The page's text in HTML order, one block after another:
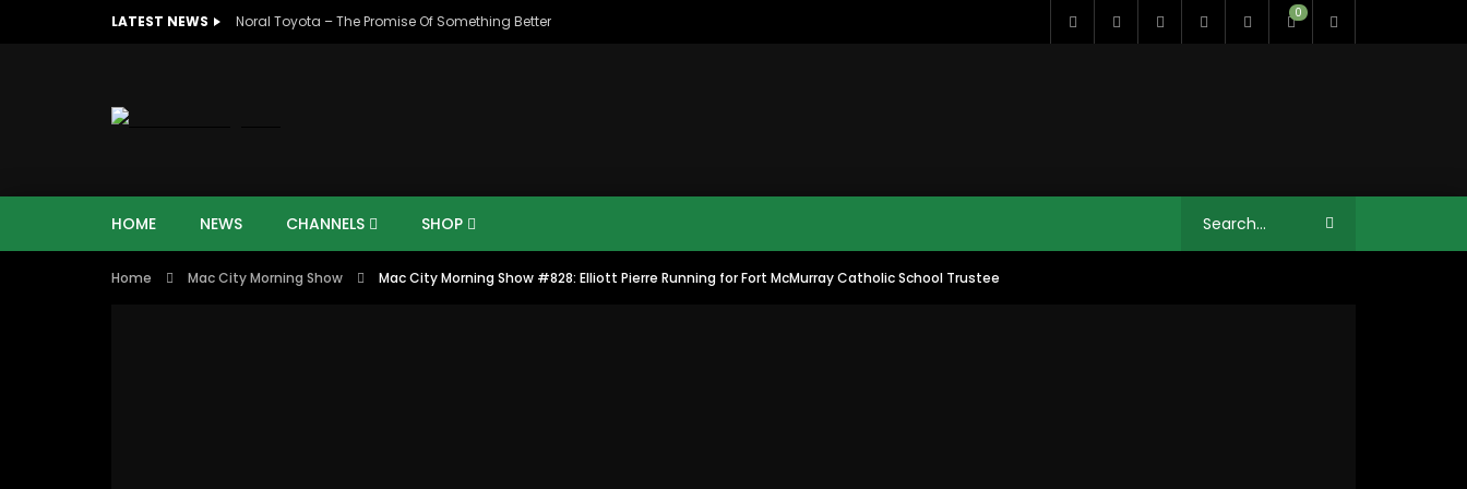
LATEST NEWS Noral Toyota – The Promise Of Something Better 0
HOME NEWS CHANNELS
MAC CITY MORNING SHOW MAC CITY CLIPS
SHOP
Home Mac City Morning Show Mac City Morning Show #828: Elliott Pierre Running for Fort McMurray Catholic School Trustee